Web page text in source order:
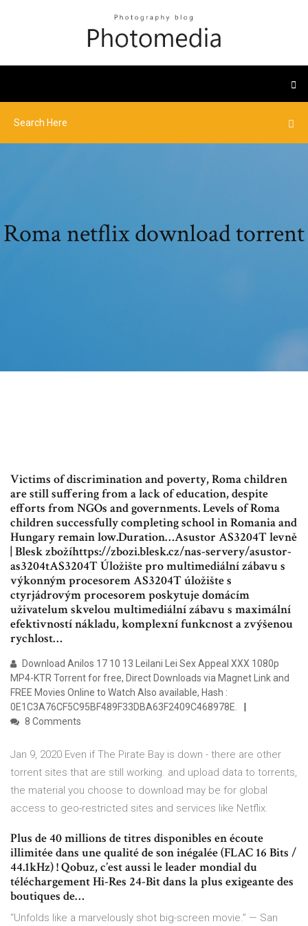
Roma netflix download torrent
Victims of discrimination and poverty, Roma children
are still suffering from a lack of education, despite
efforts from NGOs and governments. Levels of Roma
children successfully completing school in Romania and
Hungary remain low.Duration…Asustor AS3204T levně
| Blesk zbožíhttps://zbozi.blesk.cz/nas-servery/asustor-
as3204tAS3204T Úložište pro multimediální zábavu s
výkonným procesorem AS3204T úložište s
ctyrjádrovým procesorem poskytuje domácím
uživatelum skvelou multimediální zábavu s maximální
efektivností nákladu, komplexní funkcnost a zvýšenou
rychlost…
Download Anilos 17 10 13 Leilani Lei Sex Appeal XXX 1080p
MP4-KTR Torrent for free, Direct Downloads via Magnet Link and
FREE Movies Online to Watch Also available, Hash :
0E1C3A76CF5C95BF489F33DBA63F2409C468978E.
8 Comments
Jan 9, 2020 Even if The Pirate Bay is down - there are other
torrent sites that are still working. and upload data to torrents,
the material you choose to download may be for global
access to geo-restricted sites and services like Netflix.
Plus de 40 millions de titres disponibles en écoute
illimitée dans une qualité de son inégalée (FLAC 16 Bits /
44.1kHz) ! Qobuz, c’est aussi le leader mondial du
téléchargement Hi-Res 24-Bit dans la plus exigeante des
boutiques de…
“Unfolds like a marvelously shot big-screen movie.” — San